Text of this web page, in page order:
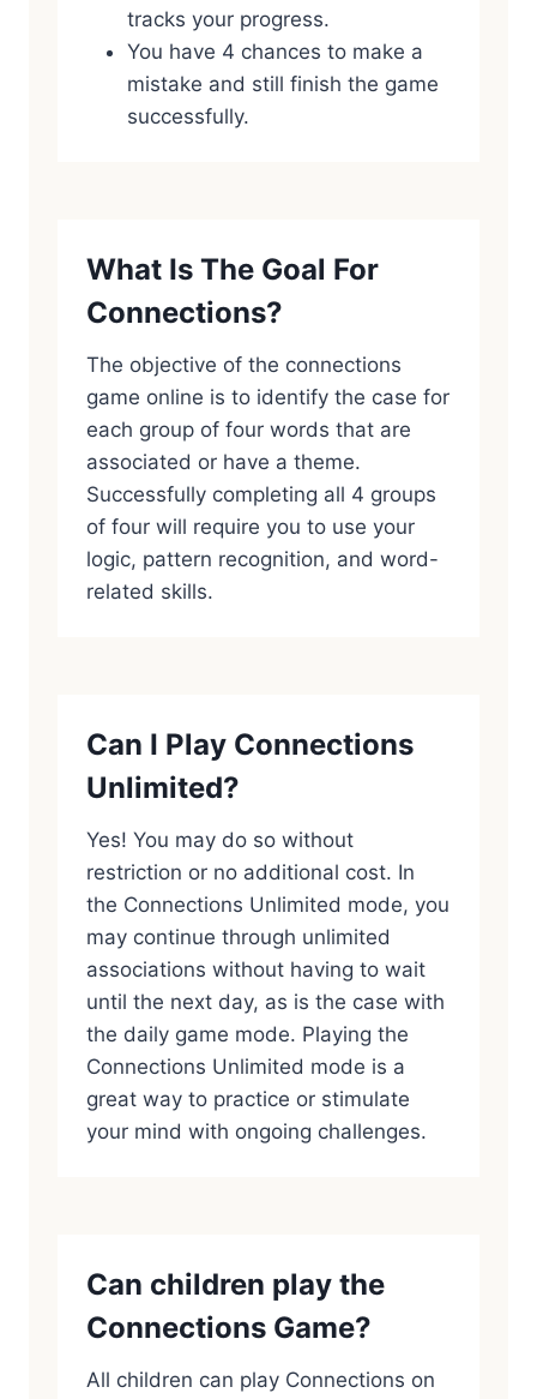
tracks your progress.
You have 4 chances to make a
mistake and still finish the game
successfully.
What Is The Goal For
Connections?
The objective of the connections
game online is to identify the case for
each group of four words that are
associated or have a theme.
Successfully completing all 4 groups
of four will require you to use your
logic, pattern recognition, and word-
related skills.
Can I Play Connections
Unlimited?
Yes! You may do so without
restriction or no additional cost. In
the Connections Unlimited mode, you
may continue through unlimited
associations without having to wait
until the next day, as is the case with
the daily game mode. Playing the
Connections Unlimited mode is a
great way to practice or stimulate
your mind with ongoing challenges.
Can children play the
Connections Game?
All children can play Connections on